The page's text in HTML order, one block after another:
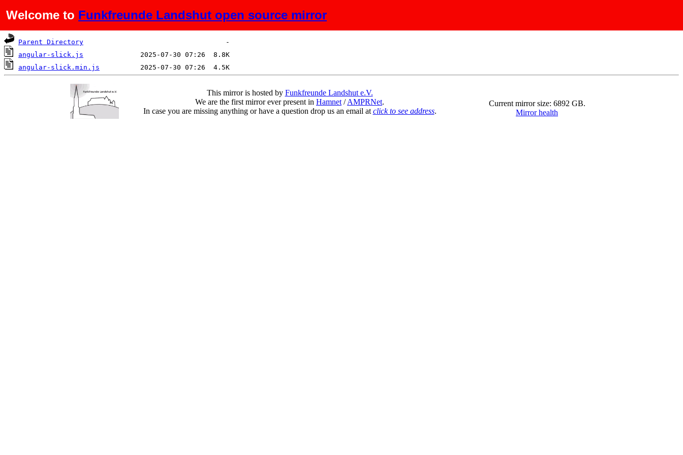
Welcome to Funkfreunde Landshut open source mirror
Name Last modified Size Description
Parent Directory
angular-slick.js
angular-slick.min.js
This mirror is hosted by Funkfreunde Landshut e.V.
We are the first mirror ever present in Hamnet /AMPRNet.
In case you are missing anything or have a question drop us an email at click to see address.
Current mirror size: 6892 GB.
Mirror health